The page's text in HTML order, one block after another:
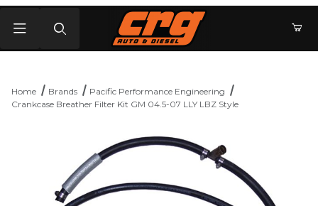
Home Brands
Pacific Performance Engineering
Crankcase Breather Filter Kit GM 04.5-07 LLY LBZ Style